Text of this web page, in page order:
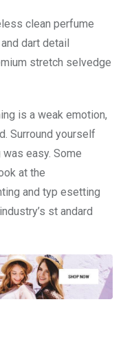
clean perfume
dart detail
stretch selvedge
is a weak emotion,
Surround yourself
easy. Some
at the
and typ esetting
st andard